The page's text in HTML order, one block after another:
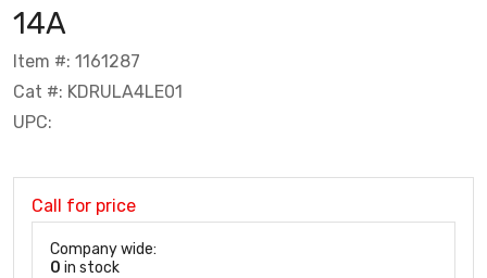
14A
Item #: 1161287
Cat #: KDRULA4LE01
UPC:
Call for price
Company wide:
0 in stock